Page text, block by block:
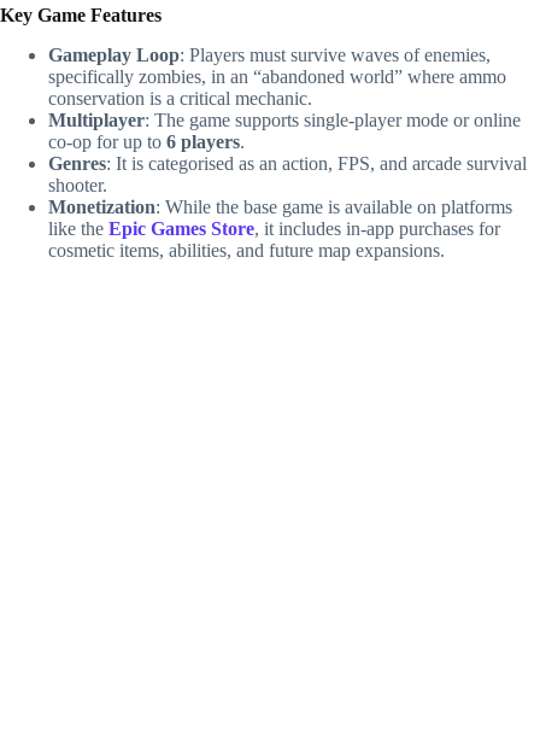
Key Game Features
Gameplay Loop: Players must survive waves of enemies,
specifically zombies, in an “abandoned world” where ammo
conservation is a critical mechanic.
Multiplayer: The game supports single-player mode or online
co-op for up to 6 players.
Genres: It is categorised as an action, FPS, and arcade survival
shooter.
Monetization: While the base game is available on platforms
like the Epic Games Store, it includes in-app purchases for
cosmetic items, abilities, and future map expansions.